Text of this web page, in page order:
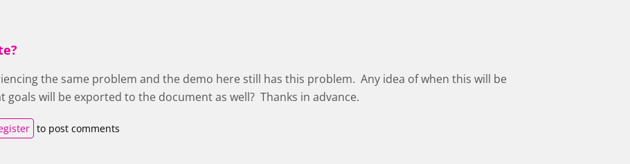
the same problem and the demo here still has this problem. Any idea of when this will be
goals will be exported to the document as well? Thanks in advance.
to post comments